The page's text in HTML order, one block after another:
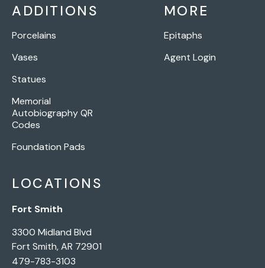
ADDITIONS
Porcelains
Vases
Statues
Memorial
Autobiography QR
Codes
Foundation Pads
MORE
Epitaphs
Agent Login
LOCATIONS
Fort Smith
3300 Midland Blvd
Fort Smith, AR 72901
479-783-3103